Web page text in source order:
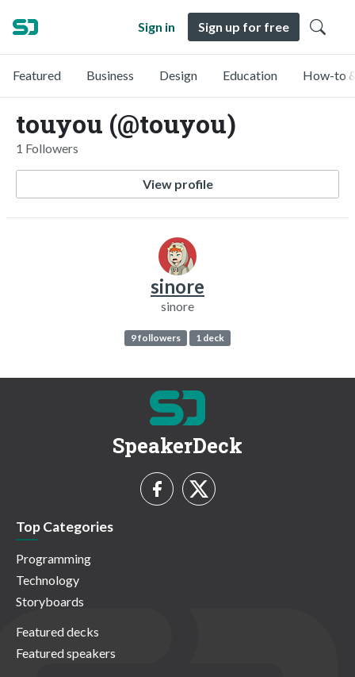
Sign in Sign up for free
Featured Business Design Education How-to
touyou (@touyou)
1 Followers
View profile
sinore
sinore
9 followers 1 deck
SpeakerDeck
Top Categories
Programming
Technology
Storyboards
Featured decks
Featured speakers